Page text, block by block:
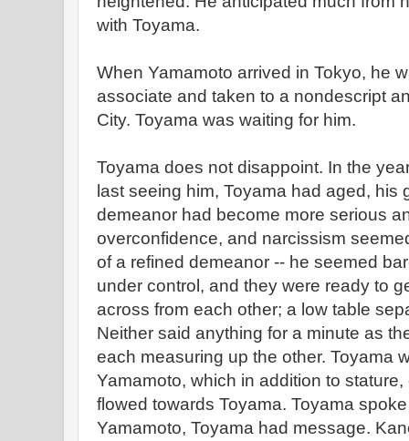
with Toyama.
When Yamamoto arrived in Tokyo, he
associate and taken to a nondescript
City. Toyama was waiting for him.
Toyama does not disappoint. In the
last seeing him, Toyama had aged, his
demeanor had become more serious
overconfidence, and narcissism
of a refined demeanor -- he seemed
under control, and they were ready to
across from each other; a low table
Neither said anything for a minute as
each measuring up the other. Toyama
Yamamoto, which in addition to stature,
flowed towards Toyama. Toyama
Yamamoto, Toyama had message.